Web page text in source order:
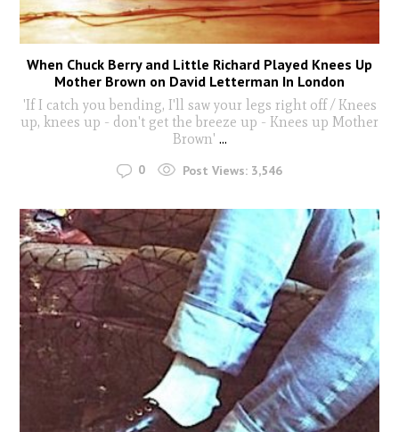
When Chuck Berry and Little Richard Played Knees Up
Mother Brown on David Letterman In London
'If I catch you bending, I'll saw your legs right off / Knees
up, knees up - don't get the breeze up - Knees up Mother
Brown' ...
0 Post Views: 3,546